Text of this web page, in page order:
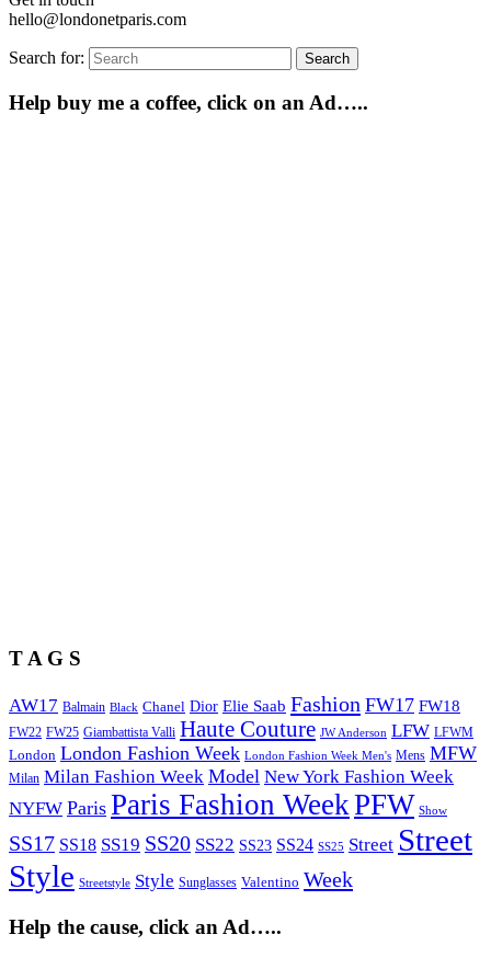
hello@londonetparis.com
Search for: Search
Help buy me a coffee, click on an Ad…..
T A G S
AW17 Balmain Black Chanel Dior Elie Saab Fashion FW17 FW18
FW22 FW25 Giambattista Valli Haute Couture JW Anderson LFW LFWM
London London Fashion Week London Fashion Week Men's Mens MFW
Milan Milan Fashion Week Model New York Fashion Week
NYFW Paris Paris Fashion WeekPFW Show
SS17 SS18 SS19 SS20 SS22 SS23 SS24 SS25 Street Street
Style Streetstyle Style Sunglasses Valentino Week
Help the cause, click an Ad…..